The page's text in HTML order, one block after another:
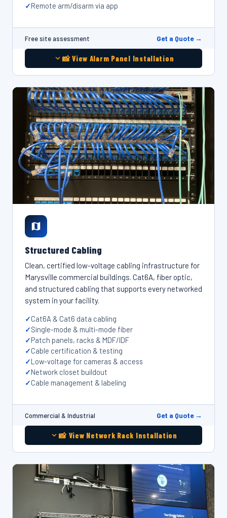
Remote arm/disarm via app
Free site assessment Get a Quote →
📸 View Alarm Panel Installation
Structured Cabling
Clean, certified low-voltage cabling infrastructure for
Marysville commercial buildings. Cat6A, fiber optic,
and structured cabling that supports every networked
system in your facility.
Cat6A & Cat6 data cabling
Single-mode & multi-mode fiber
Patch panels, racks & MDF/IDF
Cable certification & testing
Low-voltage for cameras & access
Network closet buildout
Cable management & labeling
Commercial & Industrial Get a Quote →
📸 View Network Rack Installation